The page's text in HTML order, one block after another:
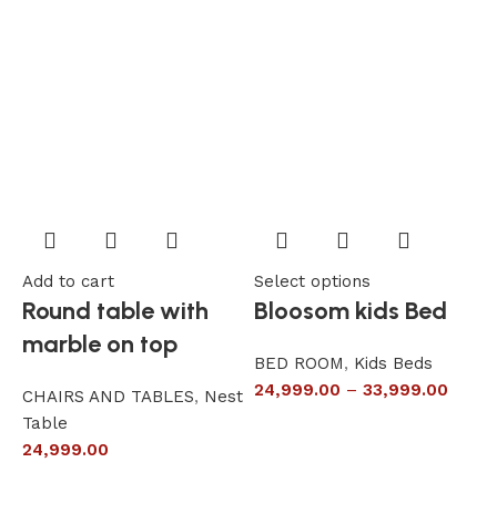
Add to cart
Round table with
marble on top
CHAIRS AND TABLES, Nest
Table
24,999.00
Select options
Bloosom kids Bed
BED ROOM, Kids Beds
24,999.00 – 33,999.00